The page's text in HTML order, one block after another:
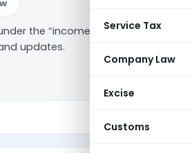
Service Tax
Company Law
Excise
Customs
the “income tax office” tag
updates.